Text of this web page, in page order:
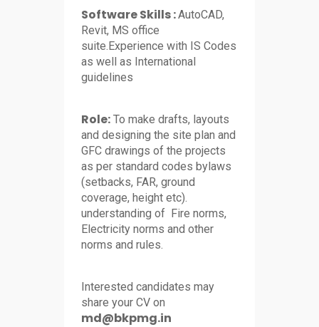
Software Skills :AutoCAD,
Revit, MS office
suite.Experience with IS Codes
as well as International
guidelines
Role: To make drafts, layouts
and designing the site plan and
GFC drawings of the projects
as per standard codes bylaws
(setbacks, FAR, ground
coverage, height etc).
understanding of Fire norms,
Electricity norms and other
norms and rules.
Interested candidates may
share your CV on
md@bkpmg.in